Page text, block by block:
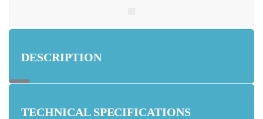
DESCRIPTION
TECHNICAL SPECIFICATIONS